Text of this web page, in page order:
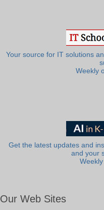
Your source for IT solutions
Weekly
Get the latest updates and
and your
Our Web Sites